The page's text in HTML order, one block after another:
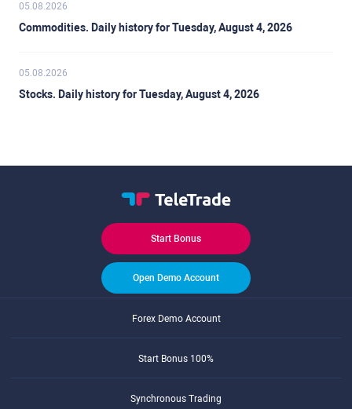
05.08.2026
Commodities. Daily history for Tuesday, August 4, 2026
05.08.2026
Stocks. Daily history for Tuesday, August 4, 2026
Start Bonus
Open Demo Account
Forex Demo Account
Start Bonus 100%
Synchronous Trading